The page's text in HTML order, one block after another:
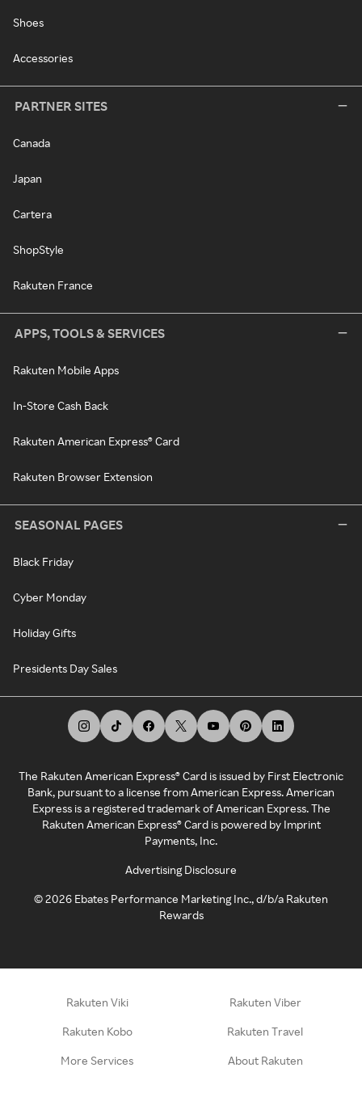
Shoes
Accessories
PARTNER SITES
Canada
Japan
Cartera
ShopStyle
Rakuten France
APPS, TOOLS & SERVICES
Rakuten Mobile Apps
In-Store Cash Back
Rakuten American Express® Card
Rakuten Browser Extension
SEASONAL PAGES
Black Friday
Cyber Monday
Holiday Gifts
Presidents Day Sales
The Rakuten American Express® Card is issued by First Electronic
Bank, pursuant to a license from American Express. American
Express is a registered trademark of American Express. The
Rakuten American Express® Card is powered by Imprint
Payments, Inc.
Advertising Disclosure
©2026 Ebates Performance Marketing Inc., d/b/a Rakuten
Rewards
Rakuten Viki Rakuten Viber
Rakuten Kobo Rakuten Travel
More Services About Rakuten